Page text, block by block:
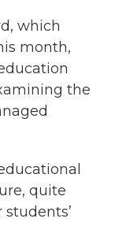
which
month,
the
quite